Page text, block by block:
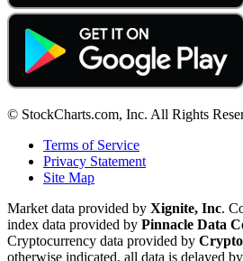
© StockCharts.com, Inc. All Rights
Terms of Service
Privacy Statement
Site Map
Market data provided by Xignite, Inc.
index data provided by Pinnacle Data
Cryptocurrency data provided by
otherwise indicated, all data is delayed